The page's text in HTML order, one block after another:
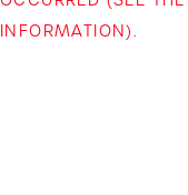
INFORMATION).